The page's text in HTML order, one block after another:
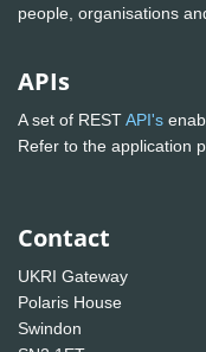
people, organisations
APIs
A set of RESTAPI's
Refer to the application
Contact
UKRI Gateway
Polaris House
Swindon